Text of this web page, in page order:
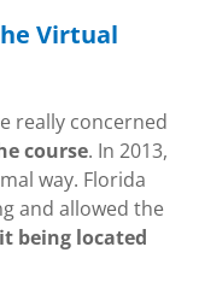
Virtual
really concerned
course. In 2013,
way. Florida
and allowed the
being located